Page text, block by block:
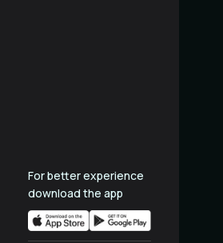
For better experience
download the app